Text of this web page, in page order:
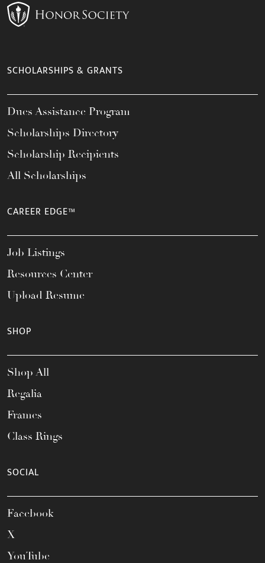
SCHOLARSHIPS & GRANTS
Dues Assistance Program
Scholarships Directory
Scholarship Recipients
All Scholarships
CAREER EDGE™
Job Listings
Resources Center
Upload Resume
SHOP
Shop All
Regalia
Frames
Class Rings
SOCIAL
Facebook
X
YouTube